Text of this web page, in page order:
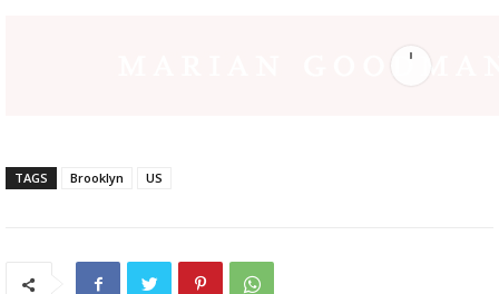
TAGS Brooklyn US